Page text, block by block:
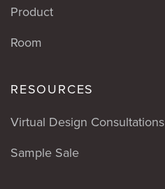
Product
Room
RESOURCES
Virtual Design Consultations
Sample Sale